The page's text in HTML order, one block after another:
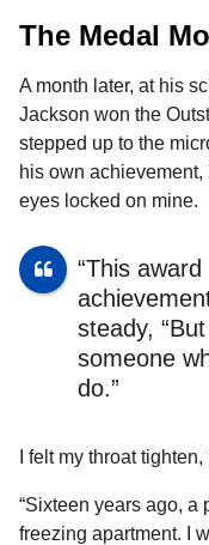
The Medal
A month later, at his
Jackson won the
stepped up to the
his own
eyes locked on mine.
“This
steady,
someone
do.”
I felt my throat
“Sixteen years ago, a
freezing apartment. I